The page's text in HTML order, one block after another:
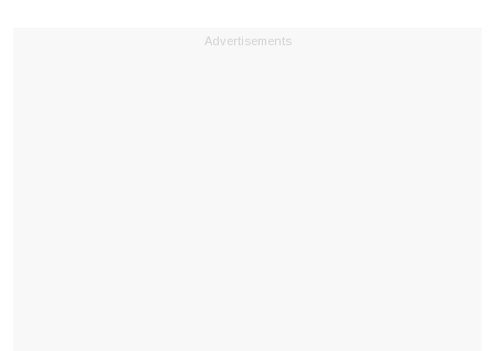
Advertisements